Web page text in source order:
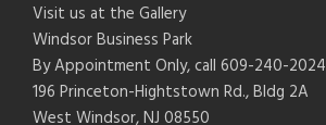
Visit us at the Gallery
Windsor Business Park
By Appointment Only, call 609-240-2024
196 Princeton-Hightstown Rd., Bldg 2A
West Windsor, NJ 08550